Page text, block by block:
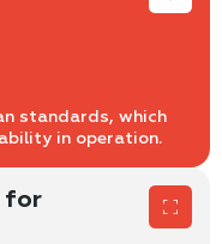
standards, which
in operation.
for